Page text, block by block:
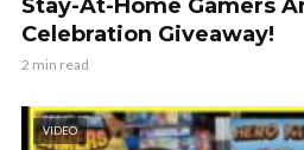
Stay-At-Home Gamers
Celebration Giveaway!
2 min read
VIDEO